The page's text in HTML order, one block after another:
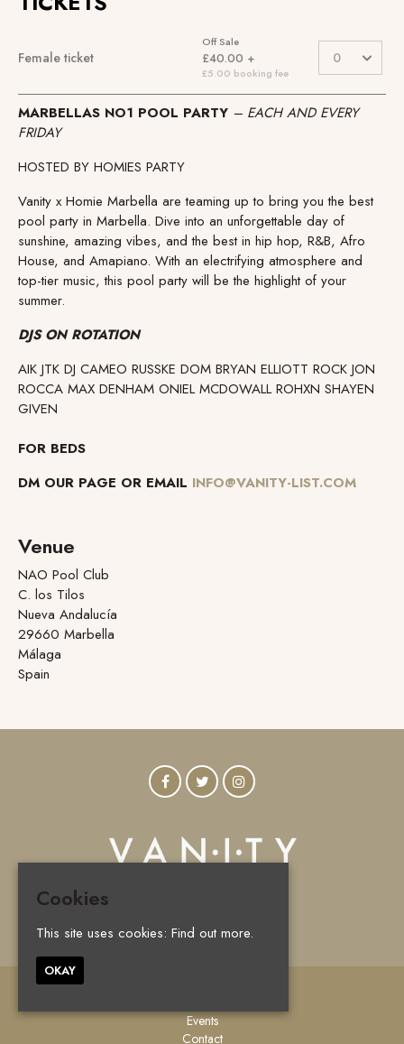
MARBELLAS NO1 POOL PARTY – EACH AND EVERY
FRIDAY
HOSTED BY HOMIES PARTY
Vanity x Homie Marbella are teaming up to bring you the best
pool party in Marbella. Dive into an unforgettable day of
sunshine, amazing vibes, and the best in hip hop, R&B, Afro
House, and Amapiano. With an electrifying atmosphere and
top-tier music, this pool party will be the highlight of your
summer.
DJS ON ROTATION
AIK JTK DJ CAMEO RUSSKE DOM BRYAN ELLIOTT ROCK JON
ROCCA MAX DENHAM ONIEL MCDOWALL ROHXN SHAYEN
GIVEN
FOR BEDS
DM OUR PAGE OR EMAIL INFO@VANITY-LIST.COM
Venue
NAO Pool Club
C. los Tilos
Nueva Andalucía
29660 Marbella
Málaga
Spain
Events
Contact
Cookies
This site uses cookies: Find out more.
OKAY